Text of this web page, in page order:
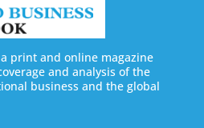
print and online magazine
and analysis of the
business and the global